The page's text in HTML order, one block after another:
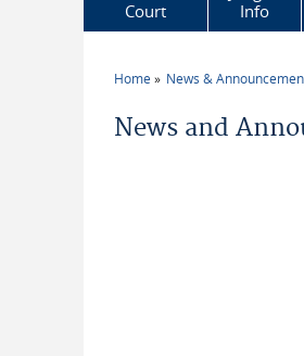
Court
Info
Home News &
News and